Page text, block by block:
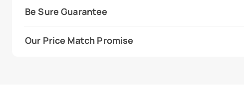
Be Sure Guarantee
Our Price Match Promise